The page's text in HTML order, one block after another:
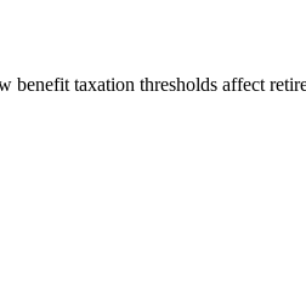
taxation thresholds affect